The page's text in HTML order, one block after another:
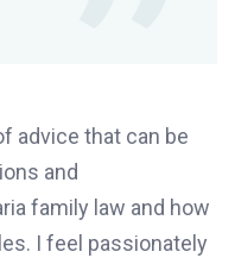
advice that can be
and
family law and how
I feel passionately